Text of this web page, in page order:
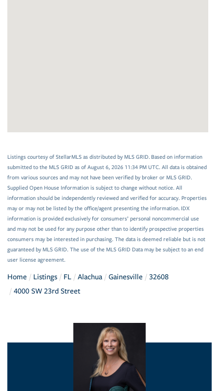
Listings courtesy of StellarMLS as distributed by MLS GRID. Based on information
submitted to the MLS GRID as of August 6, 2026 11:34 PM UTC. All data is obtained
from various sources and may not have been verified by broker or MLS GRID.
Supplied Open House Information is subject to change without notice. All
information should be independently reviewed and verified for accuracy. Properties
may or may not be listed by the office/agent presenting the information. IDX
information is provided exclusively for consumers’ personal noncommercial use
and may not be used for any purpose other than to identify prospective properties
consumers may be interested in purchasing. The data is deemed reliable but is not
guaranteed by MLS GRID. The use of the MLS GRID Data may be subject to an end
user license agreement.
Home Listings FL Alachua Gainesville
32608
4000 SW 23rd Street